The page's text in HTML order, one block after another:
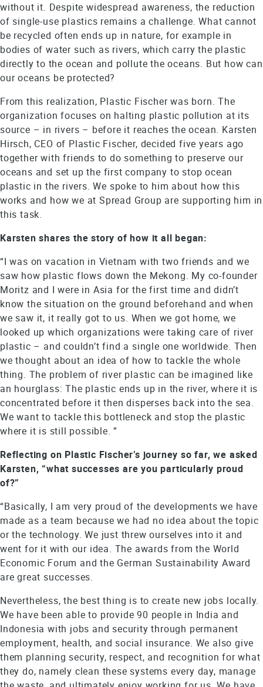
without it. Despite widespread awareness, the reduction
of single-use plastics remains a challenge. What cannot
be recycled often ends up in nature, for example in
bodies of water such as rivers, which carry the plastic
directly to the ocean and pollute the oceans. But how can
our oceans be protected?
From this realization, Plastic Fischer was born. The
organization focuses on halting plastic pollution at its
source – in rivers – before it reaches the ocean. Karsten
Hirsch, CEO of Plastic Fischer, decided five years ago
together with friends to do something to preserve our
oceans and set up the first company to stop ocean
plastic in the rivers. We spoke to him about how this
works and how we at Spread Group are supporting him in
this task.
Karsten shares the story of how it all began:
“I was on vacation in Vietnam with two friends and we
saw how plastic flows down the Mekong. My co-founder
Moritz and I were in Asia for the first time and didn’t
know the situation on the ground beforehand and when
we saw it, it really got to us. When we got home, we
looked up which organizations were taking care of river
plastic – and couldn’t find a single one worldwide. Then
we thought about an idea of how to tackle the whole
thing. The problem of river plastic can be imagined like
an hourglass: The plastic ends up in the river, where it is
concentrated before it then disperses back into the sea.
We want to tackle this bottleneck and stop the plastic
where it is still possible. ”
Reflecting on Plastic Fischer’s journey so far, we asked
Karsten, “what successes are you particularly proud
of?”
“Basically, I am very proud of the developments we have
made as a team because we had no idea about the topic
or the technology. We just threw ourselves into it and
went for it with our idea. The awards from the World
Economic Forum and the German Sustainability Award
are great successes.
Nevertheless, the best thing is to create new jobs locally.
We have been able to provide 90 people in India and
Indonesia with jobs and security through permanent
employment, health, and social insurance. We also give
them planning security, respect, and recognition for what
they do, namely clean these systems every day, manage